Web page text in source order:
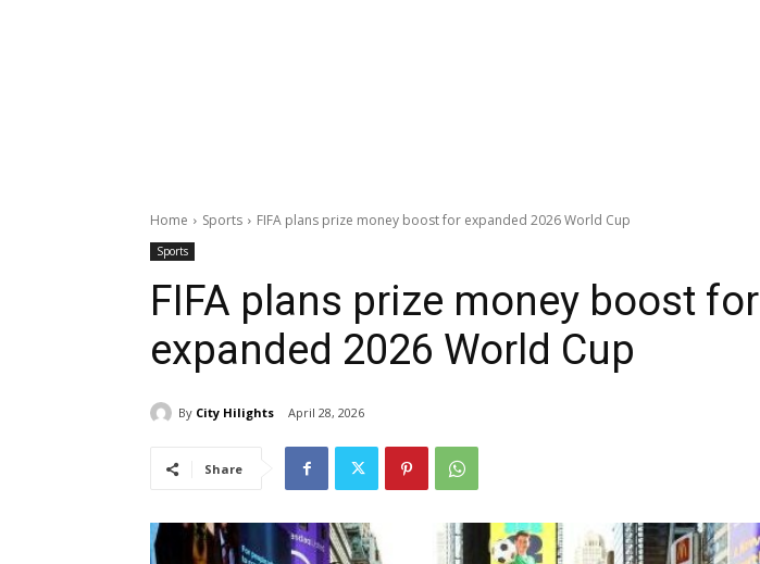
Home Sports FIFA plans prize money boost for expanded 2026 World Cup
Sports
FIFA plans prize money boost for
expanded 2026 World Cup
By City Hilights April 28, 2026
Share